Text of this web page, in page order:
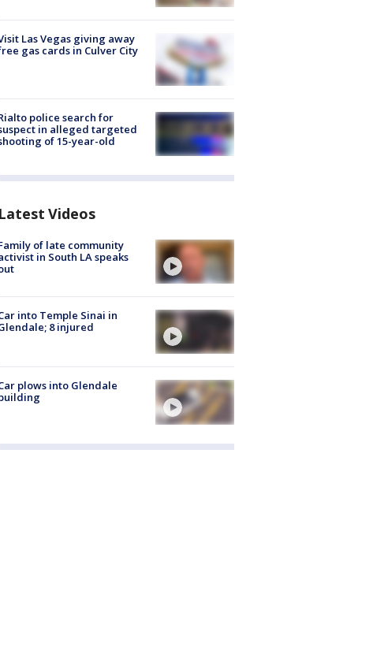
Las Vegas giving away
gas cards in Culver City
police search for
in alleged targeted
of 15-year-old
Latest Videos
of late community
in South LA speaks
into Temple Sinai in
8 injured
plows into Glendale